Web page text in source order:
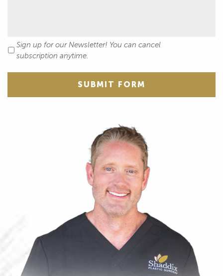
Newsletter
Sign up for our Newsletter! You can cancel
subscription anytime.
SUBMIT FORM